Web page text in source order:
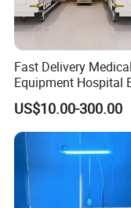
Fast Delivery Medical
Equipment Hospital
Head Panel
US$10.00-300.00